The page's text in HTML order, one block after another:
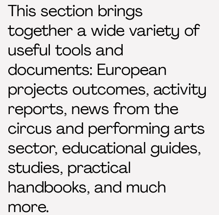
EU project outcome
Pedagogical manuals
Sector data
This section brings
together a wide variety of
useful tools and
documents: European
projects outcomes, activity
reports, news from the
circus and performing arts
sector, educational guides,
studies, practical
handbooks, and much
more.